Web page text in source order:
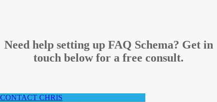
Need help setting up FAQ Schema? Get in
touch below for a free consult.
CONTACT CHRIS